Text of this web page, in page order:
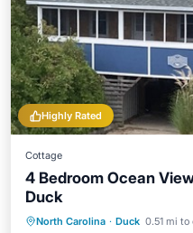
Highly Rated
Cottage
4 Bedroom Ocean
Duck
North Carolina · Duck 0.51 mi to
Oceanfront